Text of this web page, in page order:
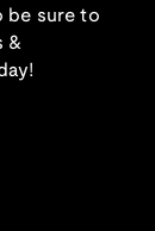
be sure to
&